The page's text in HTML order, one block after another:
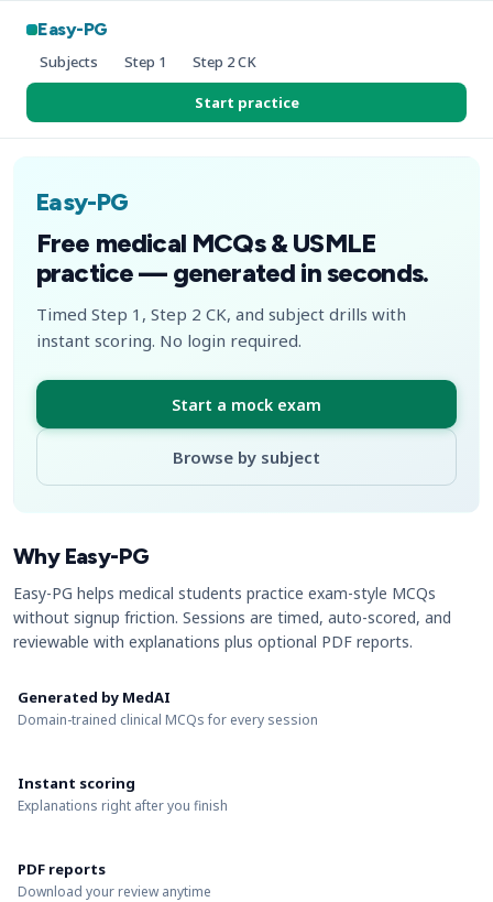
Easy-PG
Subjects Step 1 Step 2 CK
Start practice
Easy-PG
Free medical MCQs & USMLE
practice — generated in seconds.
Timed Step 1, Step 2 CK, and subject drills with
instant scoring. No login required.
Start a mock exam
Browse by subject
Why Easy-PG
Easy-PG helps medical students practice exam-style MCQs
without signup friction. Sessions are timed, auto-scored, and
reviewable with explanations plus optional PDF reports.
Generated by MedAI
Domain-trained clinical MCQs for every session
Instant scoring
Explanations right after you finish
PDF reports
Download your review anytime